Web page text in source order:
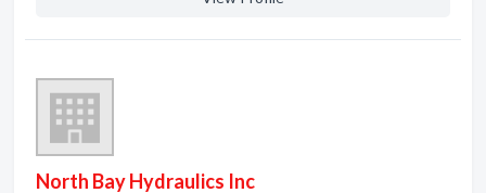
North Bay Hydraulics Inc